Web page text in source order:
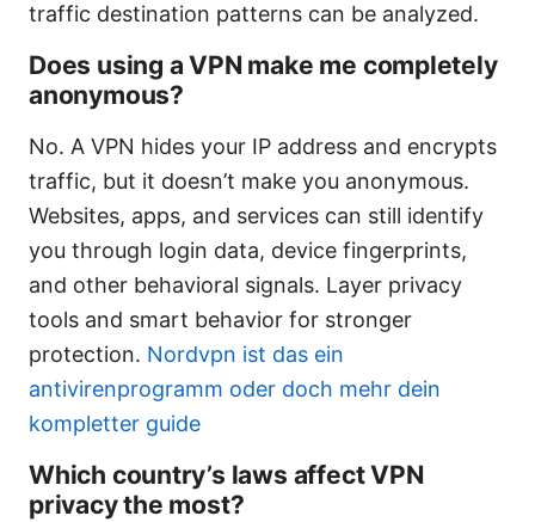
traffic destination patterns can be analyzed.
Does using a VPN make me completely
anonymous?
No. A VPN hides your IP address and encrypts
traffic, but it doesn’t make you anonymous.
Websites, apps, and services can still identify
you through login data, device fingerprints,
and other behavioral signals. Layer privacy
tools and smart behavior for stronger
protection. Nordvpn ist das ein
antivirenprogramm oder doch mehr dein
kompletter guide
Which country’s laws affect VPN
privacy the most?